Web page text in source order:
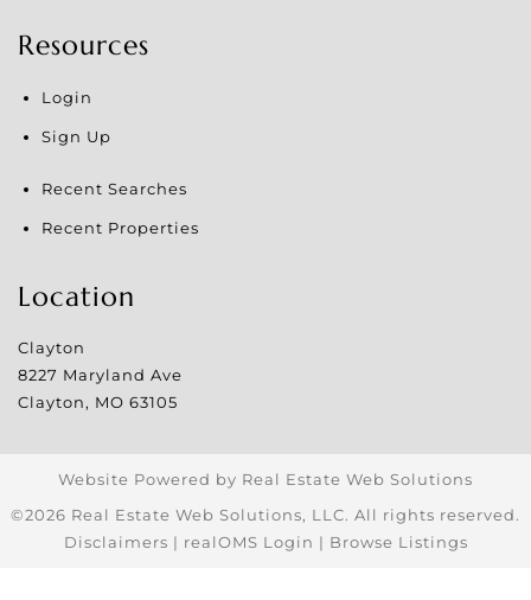
Resources
Login
Sign Up
Recent Searches
Recent Properties
Location
Clayton
8227 Maryland Ave
Clayton, MO 63105
Website Powered by Real Estate Web Solutions
©2026 Real Estate Web Solutions, LLC. All rights reserved.
Disclaimers | realOMS Login | Browse Listings